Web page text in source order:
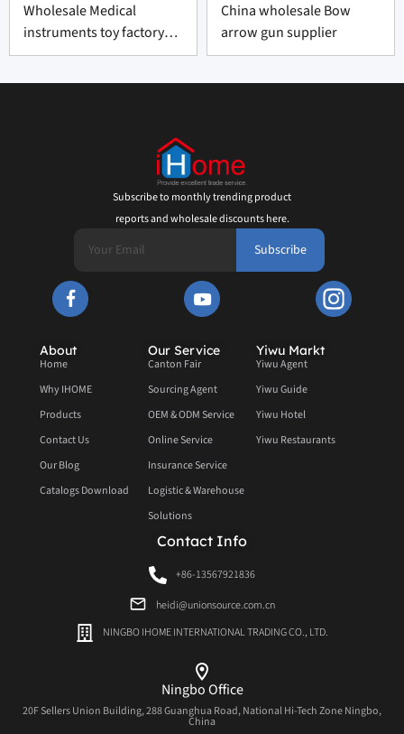
Wholesale Medical
instruments toy factory
made-in-China
China wholesale Bow
arrow gun supplier
Subscribe to monthly trending product
reports and wholesale discounts here.
Subscribe
About
Home
Why IHOME
Products
Contact Us
Our Blog
Catalogs Download
Our Service
Canton Fair
Sourcing Agent
OEM & ODM Service
Online Service
Insurance Service
Logistic & Warehouse
Solutions
Yiwu Markt
Yiwu Agent
Yiwu Guide
Yiwu Hotel
Yiwu Restaurants
Contact Info
+86-13567921836
heidi@unionsource.com.cn
NINGBO IHOME INTERNATIONAL TRADING CO., LTD.
Ningbo Office
20F Sellers Union Building, 288 Guanghua Road, National Hi-Tech Zone Ningbo,
China